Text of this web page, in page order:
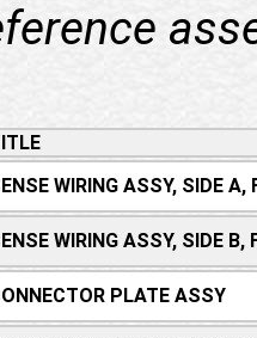
WIRING ASSY, SIDE
WIRING ASSY, SIDE B,
PLATE ASSY